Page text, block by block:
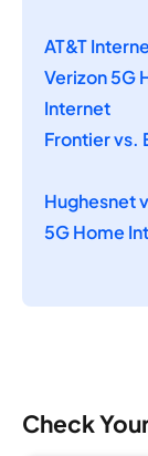
AT&T
Verizon 5G
Internet
Frontier vs.
Hughesnet
5G Home
Check